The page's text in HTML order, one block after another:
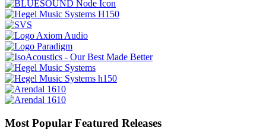
Most Popular Featured Releases